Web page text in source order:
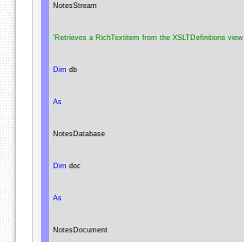
NotesStream
'Retrieves a RichTextitem from the XSLTDefinitions view
Dim db
As
NotesDatabase
Dim doc
As
NotesDocument